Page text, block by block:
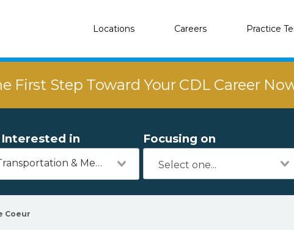
Locations Careers Practice
First Step Toward Your CDL Career
Interested in
Transportation & Mechanics
Focusing on
Coeur